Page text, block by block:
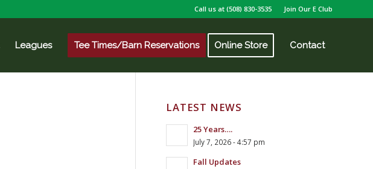
Join Our E Club
Call us at (508) 830-3535
Leagues Tee Times/Barn Reservations Online Store Contact
LATEST NEWS
25 Years….
July 7, 2026 - 4:57 pm
Fall Updates